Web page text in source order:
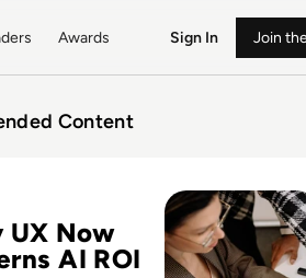
Awards Sign In Join
Content
UX Now
AI ROI